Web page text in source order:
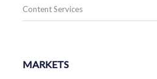
Content Services
MARKETS